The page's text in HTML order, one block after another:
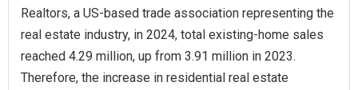
Realtors, a US-based trade association representing the
real estate industry, in 2024, total existing-home sales
reached 4.29 million, up from 3.91 million in 2023.
Therefore, the increase in residential real estate